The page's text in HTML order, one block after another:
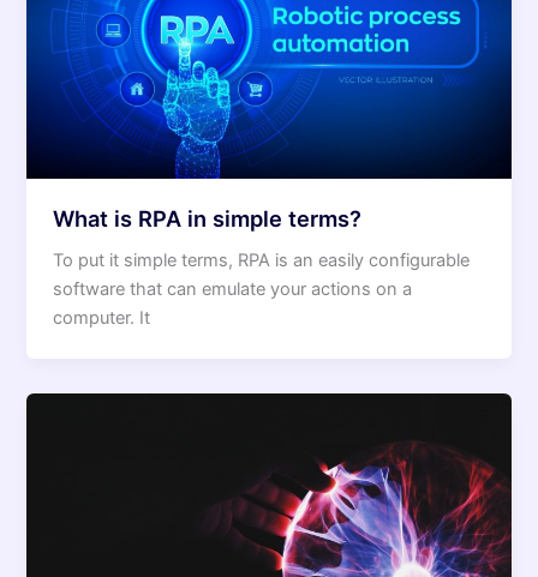
What is RPA in simple terms?
To put it simple terms, RPA is an easily configurable
software that can emulate your actions on a
computer. It